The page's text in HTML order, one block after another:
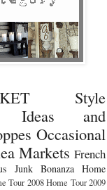
Style
Ideas and
Occasional
Markets French
Junk Bonanza Home
Tour 2008 Home Tour 2009